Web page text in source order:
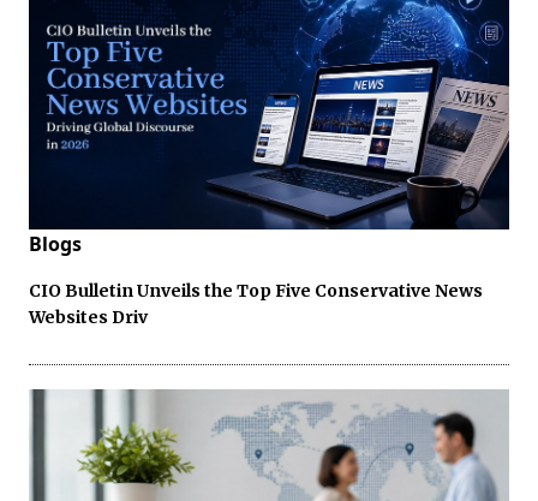
Blogs
CIO Bulletin Unveils the Top Five Conservative News
Websites Driv